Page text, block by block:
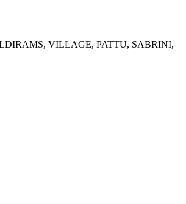
VILLAGE, PATTU, SABRINI,